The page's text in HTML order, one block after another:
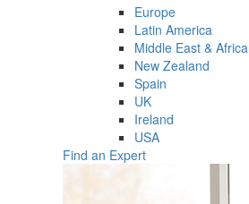
Europe
Latin America
Middle East & Africa
New Zealand
Spain
UK
Ireland
USA
Find an Expert